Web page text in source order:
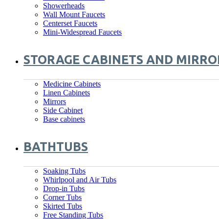
Showerheads
Wall Mount Faucets
Centerset Faucets
Mini-Widespread Faucets
STORAGE CABINETS AND
Medicine Cabinets
Linen Cabinets
Mirrors
Side Cabinet
Base cabinets
BATHTUBS
Soaking Tubs
Whirlpool and Air Tubs
Drop-in Tubs
Corner Tubs
Skirted Tubs
Free Standing Tubs